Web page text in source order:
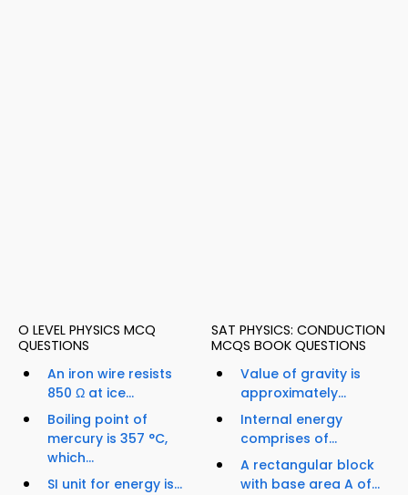
O LEVEL PHYSICS MCQ
QUESTIONS
An iron wire resists
850 Ω at ice...
Boiling point of
mercury is 357 °C,
which...
SI unit for energy is...
SAT PHYSICS: CONDUCTION
MCQS BOOK QUESTIONS
Value of gravity is
approximately...
Internal energy
comprises of...
A rectangular block
with base area A of...